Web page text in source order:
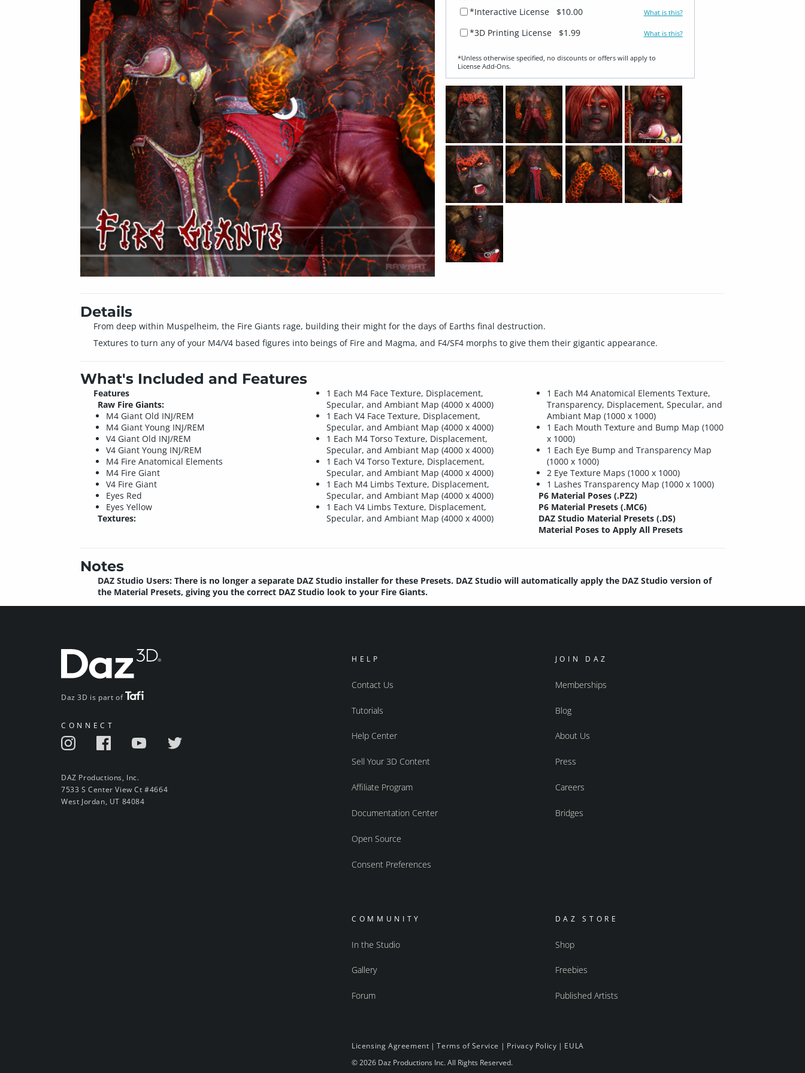
*Interactive License
$10.00 What is this?
*3D Printing License $1.99 What is this?
*Unless otherwise specified, no discounts or offers will apply to
License Add‑Ons.
Details
From deep within Muspelheim, the Fire Giants rage, building their might for the days of Earths final destruction.
Textures to turn any of your M4/V4 based figures into beings of Fire and Magma, and F4/SF4 morphs to give them their gigantic appearance.
What's Included and Features
Features
Raw Fire Giants:
M4 Giant Old INJ/REM
M4 Giant Young INJ/REM
V4 Giant Old INJ/REM
V4 Giant Young INJ/REM
M4 Fire Anatomical Elements
M4 Fire Giant
V4 Fire Giant
Eyes Red
Eyes Yellow
Textures:
1 Each M4 Face Texture, Displacement,
Specular, and Ambiant Map (4000 x 4000)
1 Each V4 Face Texture, Displacement,
Specular, and Ambiant Map (4000 x 4000)
1 Each M4 Torso Texture, Displacement,
Specular, and Ambiant Map (4000 x 4000)
1 Each V4 Torso Texture, Displacement,
Specular, and Ambiant Map (4000 x 4000)
1 Each M4 Limbs Texture, Displacement,
Specular, and Ambiant Map (4000 x 4000)
1 Each V4 Limbs Texture, Displacement,
Specular, and Ambiant Map (4000 x 4000)
1 Each M4 Anatomical Elements Texture,
Transparency, Displacement, Specular, and
Ambiant Map (1000 x 1000)
1 Each Mouth Texture and Bump Map (1000
x 1000)
1 Each Eye Bump and Transparency Map
(1000 x 1000)
2 Eye Texture Maps (1000 x 1000)
1 Lashes Transparency Map (1000 x 1000)
P6 Material Poses (.PZ2)
P6 Material Presets (.MC6)
DAZ Studio Material Presets (.DS)
Material Poses to Apply All Presets
Notes
DAZ Studio Users: There is no longer a separate DAZ Studio installer for these Presets. DAZ Studio will automatically apply the DAZ Studio version of
the Material Presets, giving you the correct DAZ Studio look to your Fire Giants.
Daz 3D is part of
CONNECT
DAZ Productions, Inc.
7533 S Center View Ct #4664
West Jordan, UT 84084
HELP
Contact Us
Tutorials
Help Center
Sell Your 3D Content
Affiliate Program
Documentation Center
Open Source
Consent Preferences
JOIN DAZ
Memberships
Blog
About Us
Press
Careers
Bridges
COMMUNITY
In the Studio
Gallery
Forum
DAZ STORE
Shop
Freebies
Published Artists
Licensing Agreement |Terms of Service | Privacy Policy | EULA
© 2026 Daz Productions Inc. All Rights Reserved.